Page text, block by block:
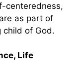
centeredness,
as part of
child of God.
Life